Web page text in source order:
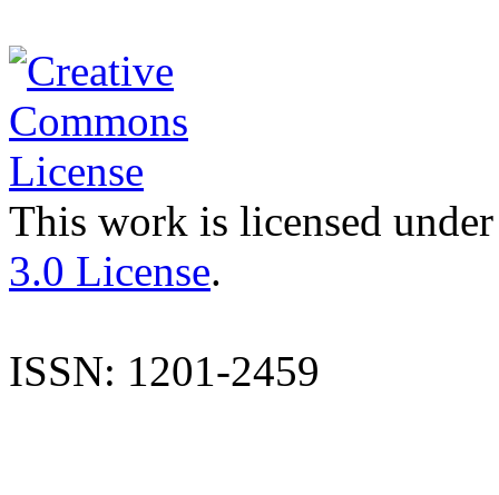
This work is licensed
3.0 License.
ISSN: 1201-2459